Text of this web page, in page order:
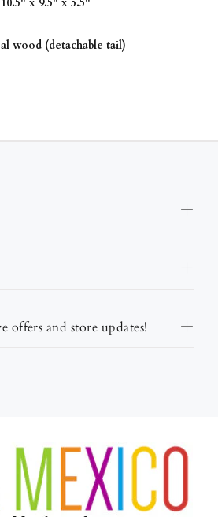
wood (detachable tail)
offers and store updates!